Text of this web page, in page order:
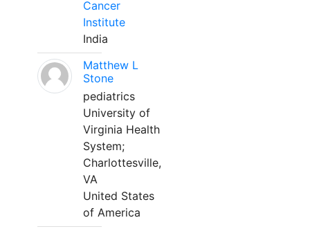
Cancer
Institute
India
Matthew L
Stone
pediatrics
University of
Virginia Health
System;
Charlottesville,
VA
United States
of America